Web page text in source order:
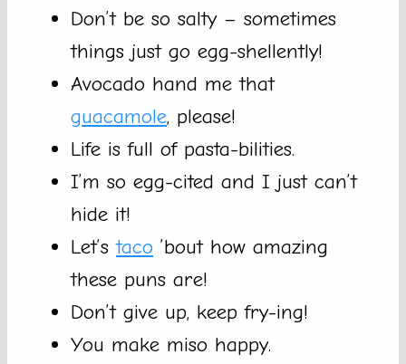
Don’t be so salty – sometimes
things just go egg-shellently!
Avocado hand me that
guacamole, please!
Life is full of pasta-bilities.
I’m so egg-cited and I just can’t
hide it!
Let’staco ’bout how amazing
these puns are!
Don’t give up, keep fry-ing!
You make miso happy.